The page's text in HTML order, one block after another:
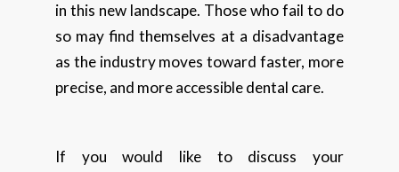
in this new landscape. Those who fail to do
so may find themselves at a disadvantage
as the industry moves toward faster, more
precise, and more accessible dental care.
If you would like to discuss your